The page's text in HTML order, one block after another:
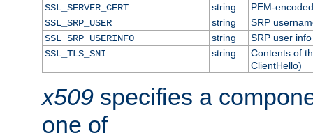
SSL_SERVER_CERT
string
PEM-
SSL_SRP_USER
string
SRP
SSL_SRP_USERINFO
string
SRP user info
SSL_TLS_SNI
string
Contents of
ClientHello)
x509 specifies a
one of